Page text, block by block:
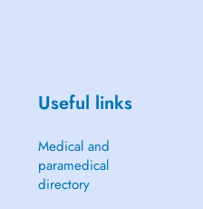
Useful links
Medical and
paramedical
directory